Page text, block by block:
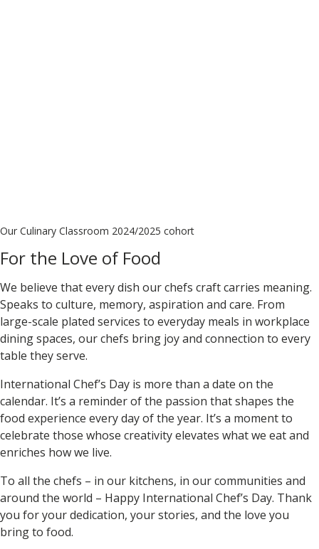
Our Culinary Classroom 2024/2025 cohort
For the Love of Food
We believe that every dish our chefs craft carries meaning.
Speaks to culture, memory, aspiration and care. From
large-scale plated services to everyday meals in workplace
dining spaces, our chefs bring joy and connection to every
table they serve.
International Chef’s Day is more than a date on the
calendar. It’s a reminder of the passion that shapes the
food experience every day of the year. It’s a moment to
celebrate those whose creativity elevates what we eat and
enriches how we live.
To all the chefs – in our kitchens, in our communities and
around the world – Happy International Chef’s Day. Thank
you for your dedication, your stories, and the love you
bring to food.